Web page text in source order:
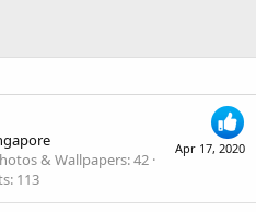
Apr 17, 2020
& Wallpapers 42
113